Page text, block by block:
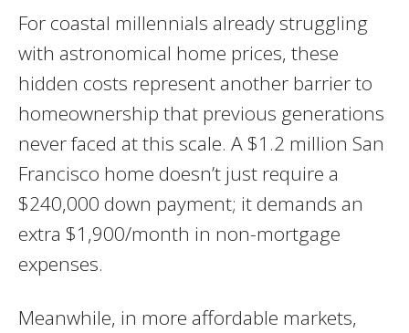
For coastal millennials already struggling
with astronomical home prices, these
hidden costs represent another barrier to
homeownership that previous generations
never faced at this scale. A $1.2 million San
Francisco home doesn’t just require a
$240,000 down payment; it demands an
extra $1,900/month in non-mortgage
expenses.
Meanwhile, in more affordable markets,